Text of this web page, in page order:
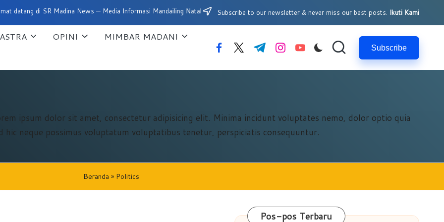
di SR Madina News — Media Informasi Mandailing Natal Subscribe to our newsletter & never miss our best posts. Ikuti Kami
OPINI
MIMBAR MADANI
facebook.com
twitter.com
t.me instagram.com
youtube.com Subscribe
ipsum dolor sit amet, consectetur adipisicing elit. Minima incidunt voluptates nemo, dolor optio quia
hic neque possimus voluptatum voluptatibus tenetur, perspiciatis consequuntur.
Beranda » Politics
Pos-pos Terbaru